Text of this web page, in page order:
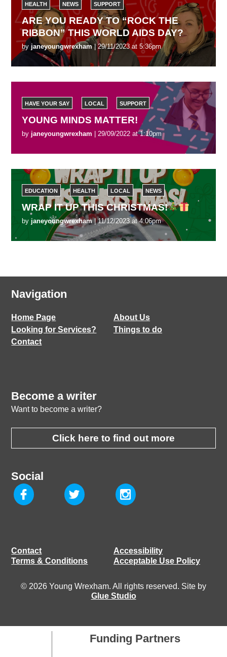
HEALTH NEWS SUPPORT
ARE YOU READY TO “ROCK THE
RIBBON” THIS WORLD AIDS DAY?
by janeyoungwrexham| 29/11/2023 at 5:36pm
HAVE YOUR SAY LOCAL SUPPORT
YOUNG MINDS MATTER!
by janeyoungwrexham | 29/09/2022 at 1:10pm
EDUCATION HEALTH LOCAL NEWS
WRAP IT UP THIS CHRISTMAS!
by janeyoungwrexham| 11/12/2023 at 4:06pm
Navigation
Home Page
About Us
Looking for Services?
Things to do
Contact
Become a writer
Want to become a writer?
Click here to find out more
Social
Contact
Accessibility
Terms & Conditions
Acceptable Use Policy
© 2026 Young Wrexham. All rights reserved. Site by
Glue Studio
Funding Partners